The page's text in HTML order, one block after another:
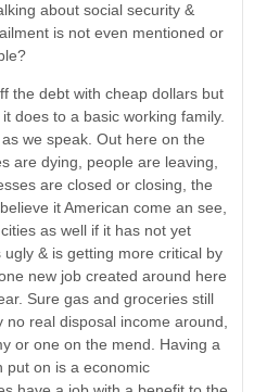
about social security &
is not even mentioned or
the debt with cheap dollars but
does to a basic working family.
we speak. Out here on the
are dying, people are leaving,
are closed or closing, the
it American come an see,
as well if it has not yet
& is getting more critical by
new job created around here
Sure gas and groceries still
real disposal income around,
or one on the mend. Having a
put on is a economic